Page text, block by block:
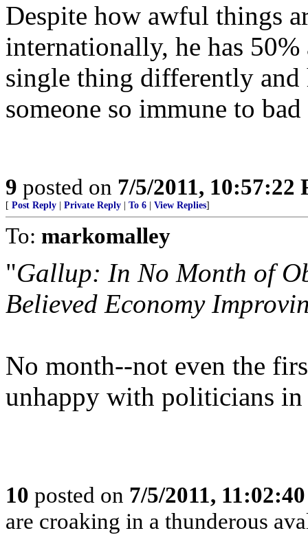
Despite how awful things
internationally, he has 50%
single thing differently and
someone so immune to bad
9 posted on 7/5/2011, 10:57:22
[ Post Reply Private Reply To 6 View Replies]
To: markomalley
"Gallup: In No Month of
Believed Economy
No month--not even the
unhappy with politicians in
10 posted on 7/5/2011,
are croaking in a thunderous